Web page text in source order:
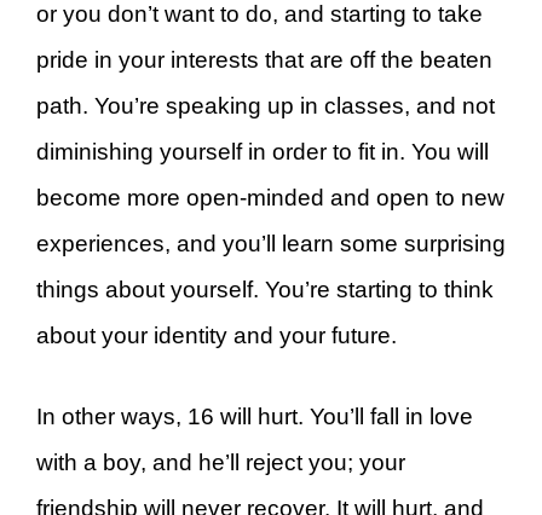
or you don’t want to do, and starting to take
pride in your interests that are off the beaten
path. You’re speaking up in classes, and not
diminishing yourself in order to fit in. You will
become more open-minded and open to new
experiences, and you’ll learn some surprising
things about yourself. You’re starting to think
about your identity and your future.
In other ways, 16 will hurt. You’ll fall in love
with a boy, and he’ll reject you; your
friendship will never recover. It will hurt, and